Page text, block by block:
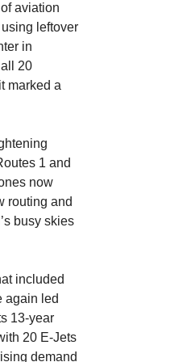
aviation
leftover
in
20
marked a
1 and
now
routing and
busy skies
included
again led
13-year
20 E-Jets
demand